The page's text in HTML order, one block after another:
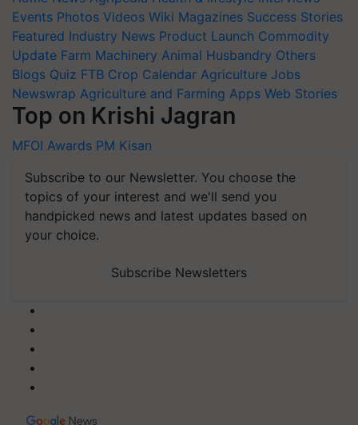
Events Photos Videos Wiki Magazines Success Stories
Featured Industry News Product Launch Commodity
Update Farm Machinery Animal Husbandry Others
Blogs Quiz FTB Crop Calendar Agriculture Jobs
Newswrap Agriculture and Farming Apps Web Stories
Top on Krishi Jagran
MFOI Awards PM Kisan
Subscribe to our Newsletter. You choose the
topics of your interest and we'll send you
handpicked news and latest updates based on
your choice.
Subscribe Newsletters